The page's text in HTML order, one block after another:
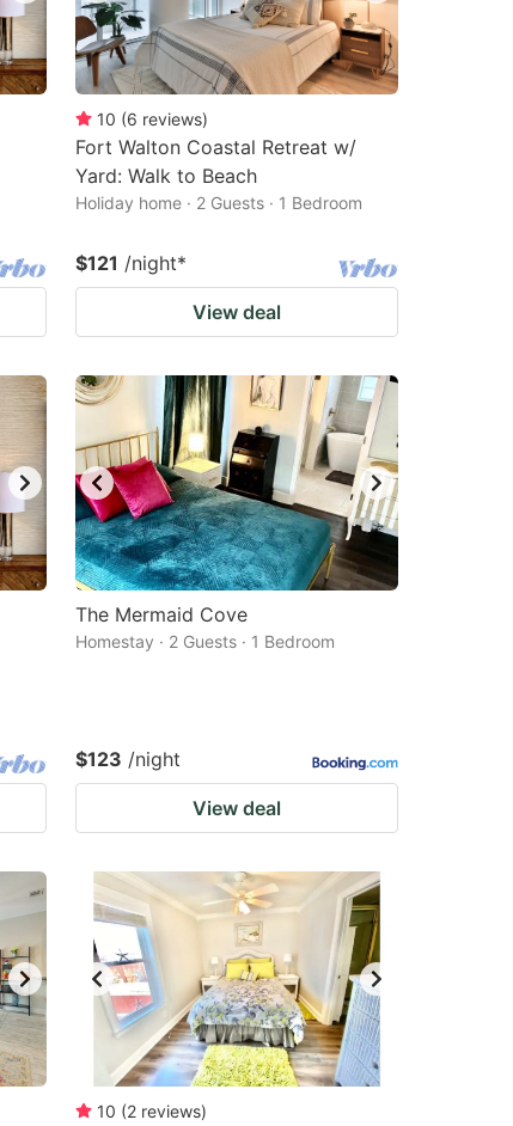
10 (6 reviews)
Fort Walton Coastal Retreat w/
Yard: Walk to Beach
Holiday home · 2 Guests · 1 Bedroom
$121 /night*
View deal
The Mermaid Cove
Homestay · 2 Guests · 1 Bedroom
$123 /night
View deal
10 (2 reviews)